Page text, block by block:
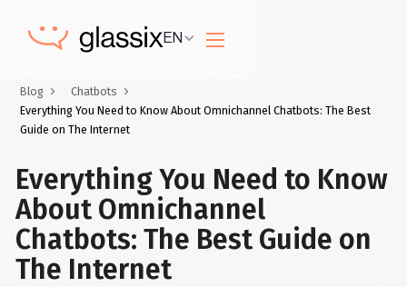
EN
Blog
Chatbots
Everything You Need to Know About Omnichannel Chatbots: The Best
Guide on The Internet
Everything You Need to Know
About Omnichannel
Chatbots: The Best Guide on
The Internet